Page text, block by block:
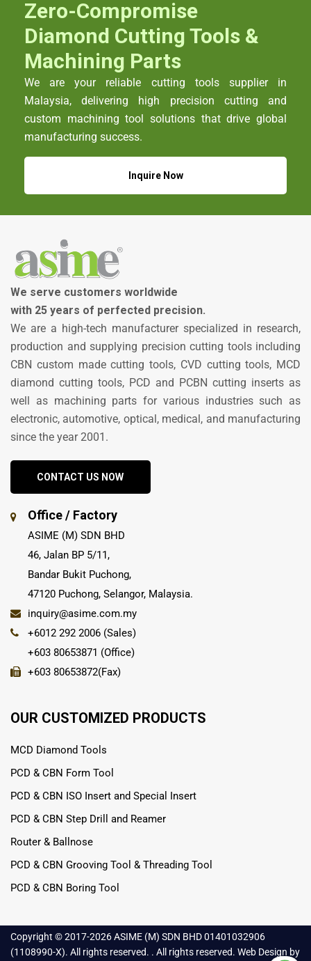
Zero-Compromise
Diamond Cutting Tools &
Machining Parts
We are your reliable cutting tools supplier in
Malaysia, delivering high precision cutting and
custom machining tool solutions that drive global
manufacturing success.
Inquire Now
We serve customers worldwide
with 25 years of perfected precision.
We are a high-tech manufacturer specialized in research,
production and supplying precision cutting tools including
CBN custom made cutting tools, CVD cutting tools, MCD
diamond cutting tools, PCD and PCBN cutting inserts as
well as machining parts for various industries such as
electronic, automotive, optical, medical, and manufacturing
since the year 2001.
CONTACT US NOW
Office / Factory
ASIME (M) SDN BHD
46, Jalan BP 5/11,
Bandar Bukit Puchong,
47120 Puchong, Selangor, Malaysia.
inquiry@asime.com.my
+6012 292 2006 (Sales)
+603 80653871 (Office)
+603 80653872(Fax)
OUR CUSTOMIZED PRODUCTS
MCD Diamond Tools
PCD & CBN Form Tool
PCD & CBN ISO Insert and Special Insert
PCD & CBN Step Drill and Reamer
Router & Ballnose
PCD & CBN Grooving Tool & Threading Tool
PCD & CBN Boring Tool
Copyright © 2017-2026 ASIME (M) SDN BHD 01401032906
(1108990-X). All rights reserved. . All rights reserved. Web Design by